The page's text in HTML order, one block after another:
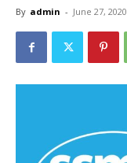
By admin - June 27, 2020